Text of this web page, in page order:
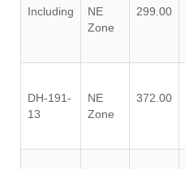
Including
NE
Zone
299.00
DH-191-
13
NE
Zone
372.00